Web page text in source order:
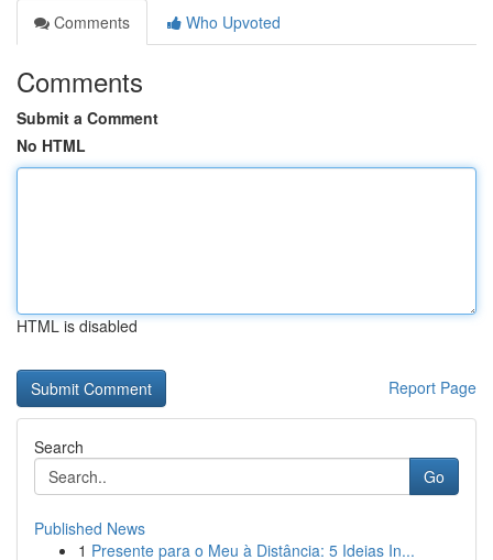
Comments
Who Upvoted
Comments
Submit a Comment
No HTML
HTML is disabled
Report Page
Search
Go
Published News
1 Presente para o Meu à Distância: 5 Ideias In...